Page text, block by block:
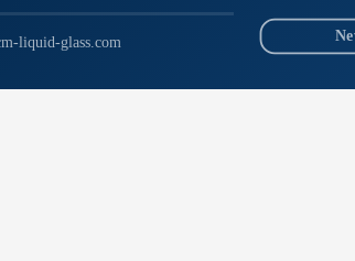
liquid-glass.com